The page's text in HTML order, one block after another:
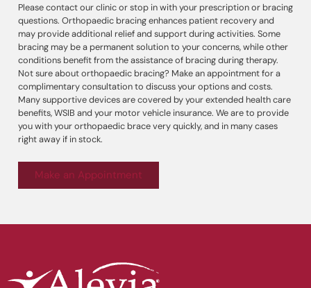
Please contact our clinic or stop in with your prescription or bracing
questions. Orthopaedic bracing enhances patient recovery and
may provide additional relief and support during activities. Some
bracing may be a permanent solution to your concerns, while other
conditions benefit from the assistance of bracing during therapy.
Not sure about orthopaedic bracing? Make an appointment for a
complimentary consultation to discuss your options and costs.
Many supportive devices are covered by your extended health care
benefits, WSIB and your motor vehicle insurance. We are to provide
you with your orthopaedic brace very quickly, and in many cases
right away if in stock.
Make an Appointment